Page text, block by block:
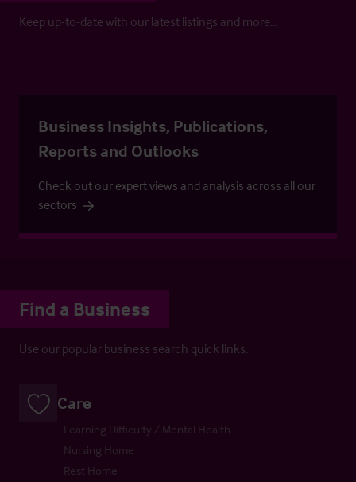
Keep up-to-date with our latest listings and more…
Business Insights, Publications,
Reports and Outlooks
Check out our expert views and analysis across all our
sectors
Find a Business
Use our popular business search quick links.
Care
Learning Difficulty / Mental Health
Nursing Home
Rest Home